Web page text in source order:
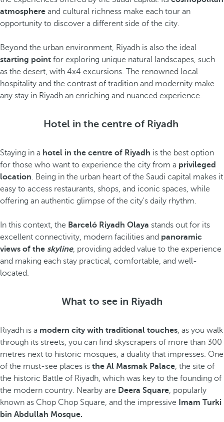
atmosphere and cultural richness make each tour an
opportunity to discover a different side of the city.
Beyond the urban environment, Riyadh is also the ideal
starting point for exploring unique natural landscapes, such
as the desert, with 4x4 excursions. The renowned local
hospitality and the contrast of tradition and modernity make
any stay in Riyadh an enriching and nuanced experience.
Hotel in the centre of Riyadh
Staying in a hotel in the centre of Riyadh is the best option
for those who want to experience the city from a privileged
location. Being in the urban heart of the Saudi capital makes it
easy to access restaurants, shops, and iconic spaces, while
offering an authentic glimpse of the city's daily rhythm.
In this context, the Barceló Riyadh Olaya stands out for its
excellent connectivity, modern facilities and panoramic
views of the skyline, providing added value to the experience
and making each stay practical, comfortable, and well-
located.
What to see in Riyadh
Riyadh is a modern city with traditional touches, as you walk
through its streets, you can find skyscrapers of more than 300
metres next to historic mosques, a duality that impresses. One
of the must-see places is the Al Masmak Palace, the site of
the historic Battle of Riyadh, which was key to the founding of
the modern country. Nearby are Deera Square, popularly
known as Chop Chop Square, and the impressive
Imam Turki
bin Abdullah Mosque.